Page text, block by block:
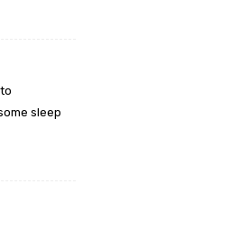
sleep